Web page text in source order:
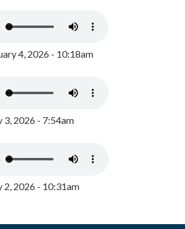
4, 2026 - 10:18am
3, 2026 - 7:54am
2, 2026 - 10:31am